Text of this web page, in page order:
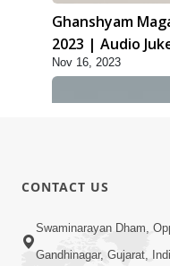
Ghanshyam
2023 | Audio
Nov 16, 2023
Ghanshyam
CONTACT US
Swaminarayan Dham,
Gandhinagar, Gujarat,